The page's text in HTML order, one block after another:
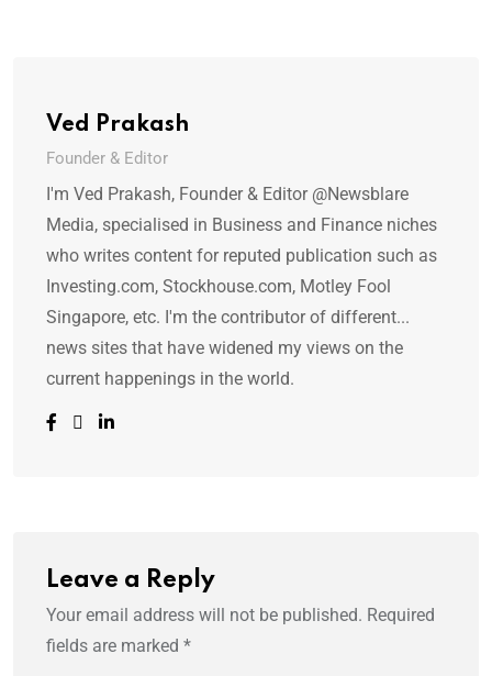
Ved Prakash
Founder & Editor
I'm Ved Prakash, Founder & Editor @Newsblare
Media, specialised in Business and Finance niches
who writes content for reputed publication such as
Investing.com, Stockhouse.com, Motley Fool
Singapore, etc. I'm the contributor of different...
news sites that have widened my views on the
current happenings in the world.
Leave a Reply
Your email address will not be published. Required
fields are marked *